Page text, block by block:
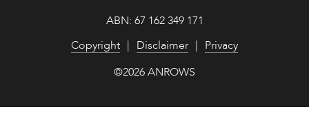
ABN: 67 162 349 171
Copyright
Disclaimer
Privacy
©2026 ANROWS